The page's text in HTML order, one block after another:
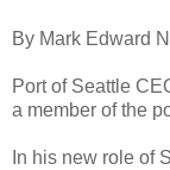
By Mark Edward
Port of Seattle
a member of the
In his new role of